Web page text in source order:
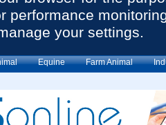
performance
your settings.
Equine Farm Animal